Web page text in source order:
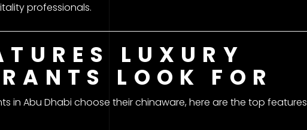
professionals.
LUXURY
LOOK FOR
in Abu Dhabi choose their chinaware, here are the top features